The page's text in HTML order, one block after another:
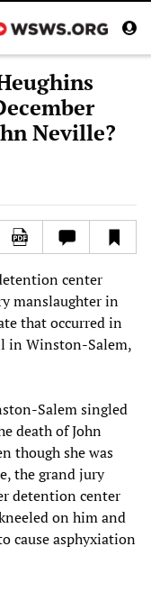
Neville?
center
manslaughter in
that occurred in
in Winston-Salem,
Salem singled
death of John
though she was
the grand jury
detention center
on him and
cause asphyxiation